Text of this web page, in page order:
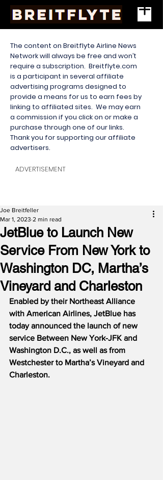
The content on Breitflyte Airline News
Network will always be free and won’t
require a subscription. Breitflyte.com
is a participant in several affiliate
advertising programs designed to
provide a means for us to earn fees by
linking to affiliated sites. We may earn
a commission if you click on or make a
purchase through one of our links.
Thank you for supporting our affiliate
advertisers.
ADVERTISEMENT
JetBlue to Launch New
Service From New York to
Washington DC, Martha’s
Vineyard and Charleston
Joe Breitfeller
Mar 1, 2023 2 min read
Enabled by their Northeast Alliance
with American Airlines, JetBlue has
today announced the launch of new
service Between New York-JFK and
Washington D.C., as well as from
Westchester to Martha’s Vineyard and
Charleston.